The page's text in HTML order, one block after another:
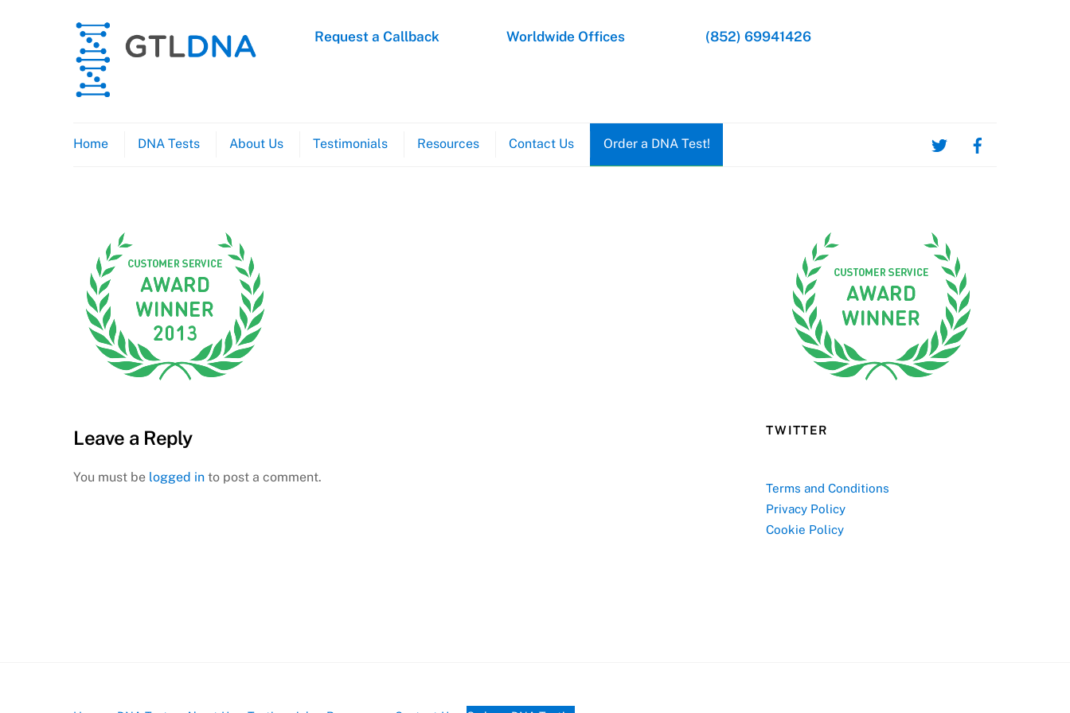
Home DNA Tests About Us Testimonials Resources Contact Us Order a DNA Test!
Request a Callback Worldwide Offices (852) 69941426
Leave a Reply
You must be logged in to post a comment.
TWITTER
Terms and Conditions
Privacy Policy
Cookie Policy